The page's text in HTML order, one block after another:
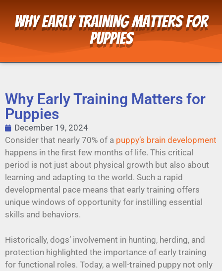
Why Early Training Matters for
Puppies
Why Early Training Matters for
Puppies
December 19, 2024
Consider that nearly 70% of a puppy’s brain development
happens in the first few months of life. This critical
period is not just about physical growth but also about
learning and adapting to the world. Such a rapid
developmental pace means that early training offers
unique windows of opportunity for instilling essential
skills and behaviors.
Historically, dogs’ involvement in hunting, herding, and
protection highlighted the importance of early training
for functional roles. Today, a well-trained puppy not only